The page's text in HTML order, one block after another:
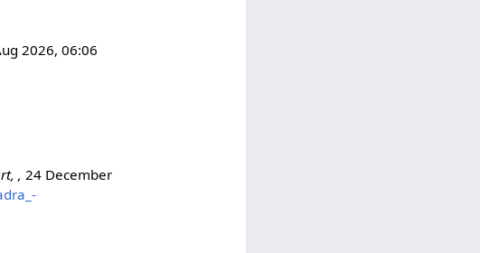
2026, 06:06
, 24 December